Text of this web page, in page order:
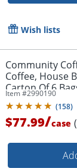
Order
Wish lists
Community
Coffee, House
Carton Of 6
Item #2990190
(158)
$77.99/case